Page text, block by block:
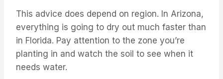
This advice does depend on region. In Arizona,
everything is going to dry out much faster than
in Florida. Pay attention to the zone you’re
planting in and watch the soil to see when it
needs water.